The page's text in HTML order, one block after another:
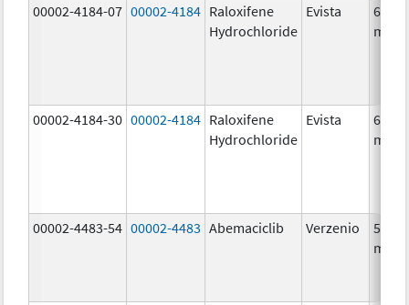
00002-4184-07 00002-4184 Raloxifene
Hydrochloride
Evista
60.0
mg/1
00002-4184-30 00002-4184 Raloxifene
Hydrochloride
Evista
60.0
mg/1
00002-4483-54 00002-4483 Abemaciclib Verzenio
50.0
mg/1